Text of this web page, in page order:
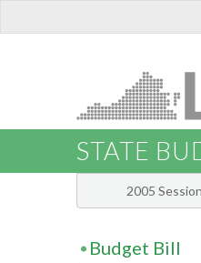
STATE
2005 Session
Budget Bill